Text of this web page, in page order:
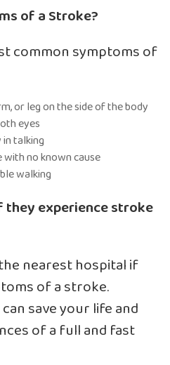
of a Stroke?
common symptoms of
or leg on the side of the body
eyes
talking
with no known cause
walking
they experience stroke
nearest hospital if
of a stroke.
save your life and
of a full and fast